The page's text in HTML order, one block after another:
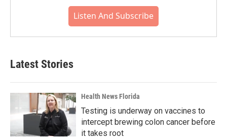
Listen And Subscribe
Latest Stories
Health News Florida
Testing is underway on vaccines to
intercept brewing colon cancer before
it takes root